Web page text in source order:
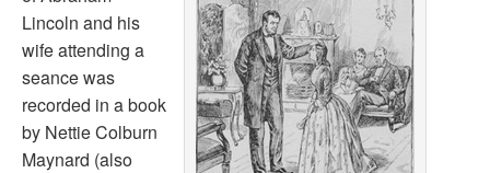
Lincoln and his
wife attending a
seance was
recorded in a book
by Nettie Colburn
Maynard (also